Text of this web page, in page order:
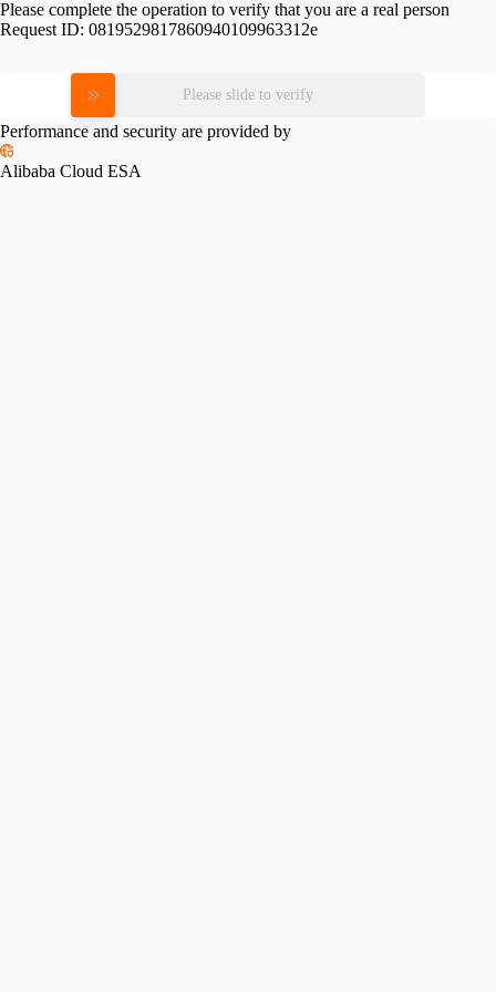
Please complete the operation to verify that you are a real person
Request ID: 0819529817860940109963312e
Please slide to verify
Performance and security are provided by
Alibaba Cloud ESA